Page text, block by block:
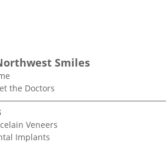
Smiles
the Doctors
Veneers
Implants